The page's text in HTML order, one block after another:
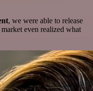
, we were able to release
even realized what